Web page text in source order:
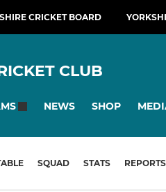
CRICKET BOARD
CLUB
NEWS SHOP
SQUAD STATS REPORTS